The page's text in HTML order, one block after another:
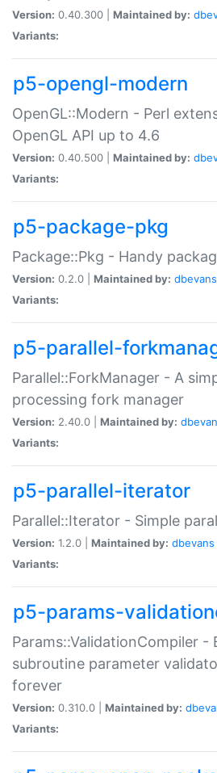
Version: 0.40.300 | Maintained by:
Variants:
p5-opengl-modern
OpenGL::Modern - Perl
OpenGL API up to 4.6
Version: 0.40.500 | Maintained by:
Variants:
p5-package-pkg
Package::Pkg - Handy
Version: 0.2.0 | Maintained by: dbevans
Variants:
p5-parallel-
Parallel::ForkManager - A
processing fork manager
Version: 2.40.0 | Maintained by:
Variants:
p5-parallel-iterator
Parallel::Iterator - Simple
Version: 1.2.0 | Maintained by: dbevans
Variants:
p5-params-
Params::ValidationCompiler -
subroutine parameter
forever
Version: 0.310.0 | Maintained by:
Variants: